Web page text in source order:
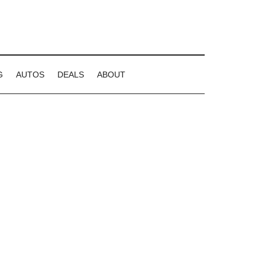
AUTOS DEALS ABOUT